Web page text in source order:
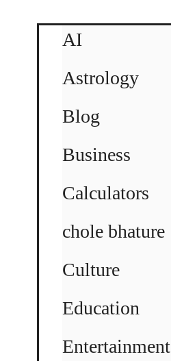
AI
Astrology
Blog
Business
Calculators
chole bhature
Culture
Education
Entertainment